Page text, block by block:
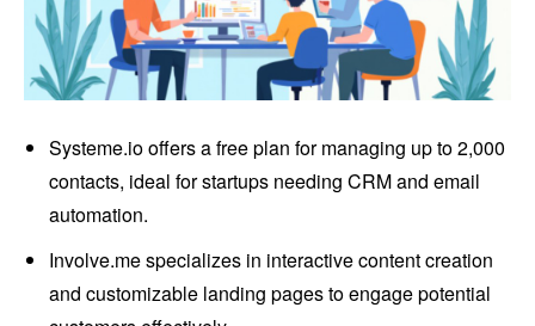
Systeme.io offers a free plan for managing up to 2,000
contacts, ideal for startups needing CRM and email
automation.
Involve.me specializes in interactive content creation
and customizable landing pages to engage potential